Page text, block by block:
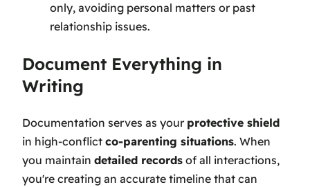
only, avoiding personal matters or past
relationship issues.
Document Everything in
Writing
Documentation serves as your protective shield
in high-conflict co-parenting situations. When
you maintain detailed records of all interactions,
you're creating an accurate timeline that can